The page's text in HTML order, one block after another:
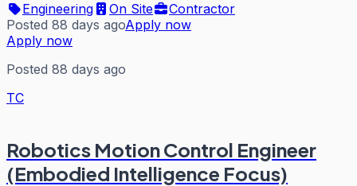
Engineering
On Site
Contractor
Posted 88 days agoApply now
Apply now
Posted 88 days ago
TC
Robotics Motion Control Engineer
(Embodied Intelligence Focus)